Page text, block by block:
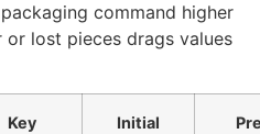
command higher
lost pieces drags values
Key
Initial